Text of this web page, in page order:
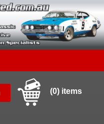
(0) items